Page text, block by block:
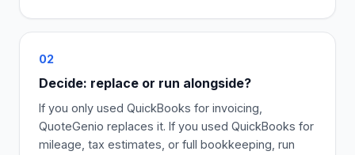
02
Decide: replace or run alongside?
If you only used QuickBooks for invoicing,
QuoteGenio replaces it. If you used QuickBooks for
mileage, tax estimates, or full bookkeeping, run